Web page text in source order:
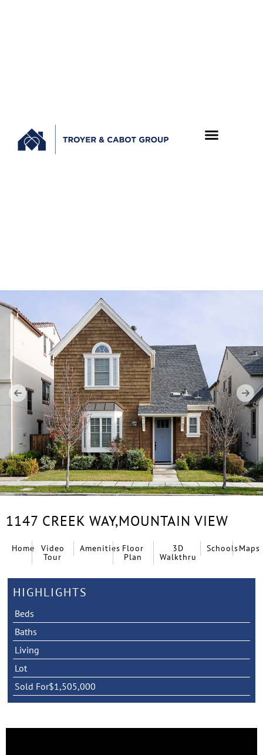
1147 CREEK WAY,MOUNTAIN VIEW
Home
Video
Tour
Amenities Floor
Plan
3D
Walkthru
SchoolsMaps
HIGHLIGHTS
Beds
Baths
Living
Lot
Sold For$1,505,000